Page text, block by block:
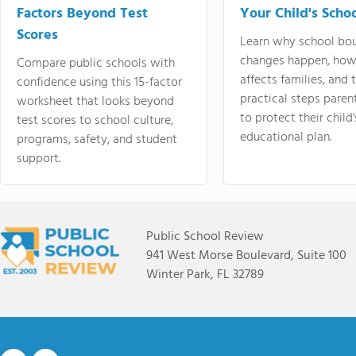
Factors Beyond Test
Scores
Compare public schools with
confidence using this 15-factor
worksheet that looks beyond
test scores to school culture,
programs, safety, and student
support.
Your Child's
Learn why school
changes happen,
affects families, and
practical steps
to protect their
educational plan.
Public School Review
941 West Morse Boulevard, Suite 100
Winter Park, FL 32789